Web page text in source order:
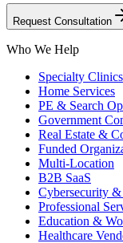
Request Consultation
Who We Help
Specialty Clinics
Home Services
PE & Search
Government
Real Estate &
Funded
Multi-Location
B2B SaaS
Cybersecurity
Professional
Education &
Healthcare